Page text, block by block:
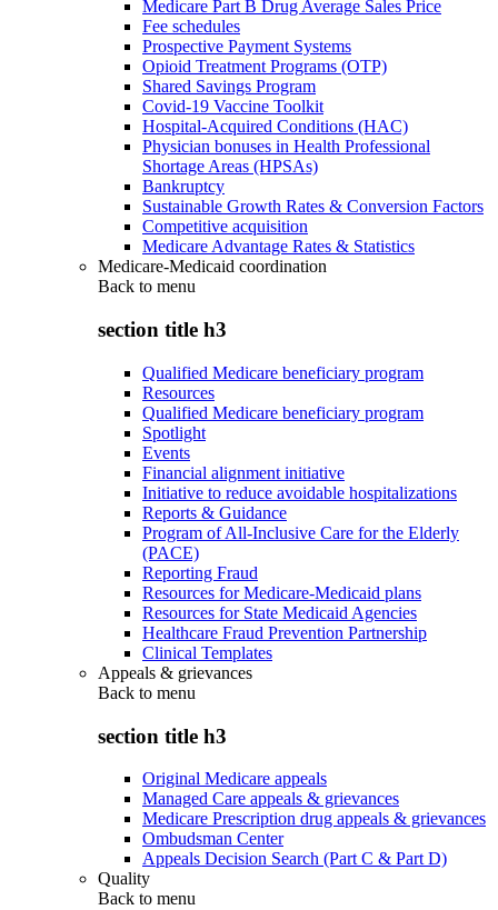
Medicare Part B Drug Average Sales Price
Fee schedules
Prospective Payment Systems
Opioid Treatment Programs (OTP)
Shared Savings Program
Covid-19 Vaccine Toolkit
Hospital-Acquired Conditions (HAC)
Physician bonuses in Health Professional
Shortage Areas (HPSAs)
Bankruptcy
Sustainable Growth Rates & Conversion Factors
Competitive acquisition
Medicare Advantage Rates & Statistics
Medicare-Medicaid coordination
Back to menu
section title h3
Qualified Medicare beneficiary program
Resources
Qualified Medicare beneficiary program
Spotlight
Events
Financial alignment initiative
Initiative to reduce avoidable hospitalizations
Reports & Guidance
Program of All-Inclusive Care for the Elderly
(PACE)
Reporting Fraud
Resources for Medicare-Medicaid plans
Resources for State Medicaid Agencies
Healthcare Fraud Prevention Partnership
Clinical Templates
Appeals & grievances
Back to menu
section title h3
Original Medicare appeals
Managed Care appeals & grievances
Medicare Prescription drug appeals & grievances
Ombudsman Center
Appeals Decision Search (Part C & Part D)
Quality
Back to menu